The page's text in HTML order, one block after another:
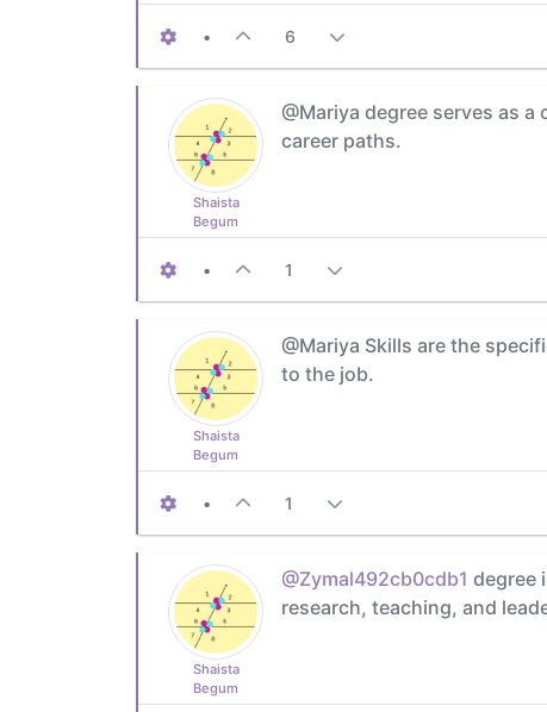
• 6
Shaista
Begum
@Mariya degree serves as
career paths.
• 1
Shaista
Begum
@Mariya Skills are the
to the job.
• 1
Shaista
Begum
@Zymal492cb0cdb1 degree
research, teaching, and